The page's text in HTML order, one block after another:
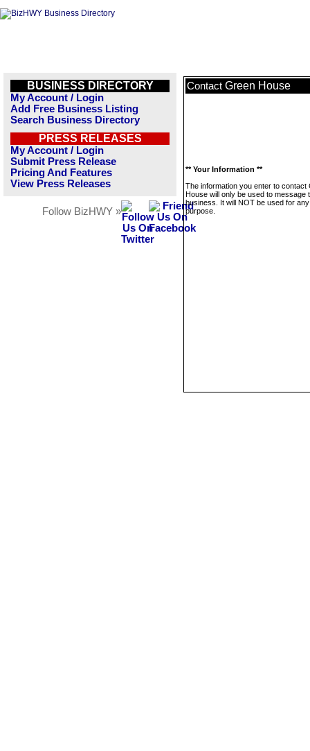
BUSINESS DIRECTORY
My Account / Login
Add Free Business Listing
Search Business Directory
PRESS RELEASES
My Account / Login
Submit Press Release
Pricing And Features
View Press Releases
Follow BizHWY »
Contact Green House
** Your Information **
The information you enter to contact
House will only be used to message
business. It will NOT be used for
purpose.